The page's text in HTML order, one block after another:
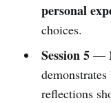
personal
choices.
Session 5—
reflections